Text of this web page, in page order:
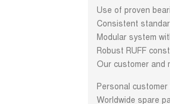
Use of proven
Consistent
Modular system
Robust RUFF
Our customer and
Personal
Worldwide spare